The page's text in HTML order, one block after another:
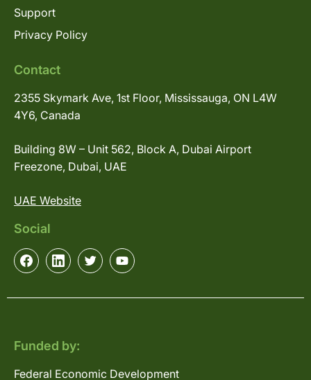
Support
Privacy Policy
Contact
2355 Skymark Ave, 1st Floor, Mississauga, ON L4W
4Y6, Canada
Building 8W – Unit 562, Block A, Dubai Airport
Freezone, Dubai, UAE
UAE Website
Social
Funded by:
Federal Economic Development